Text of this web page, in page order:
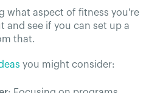
what aspect of fitness you're
and see if you can set up a
that.
you might consider: